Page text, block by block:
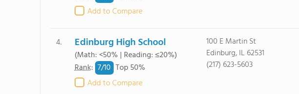
Add to Compare
4. Edinburg High School
(Math: <50% | Reading: ≤20%)
Rank: 7/10 Top 50%
Add to Compare
100 E Martin St
Edinburg, IL 62531
(217) 623-5603